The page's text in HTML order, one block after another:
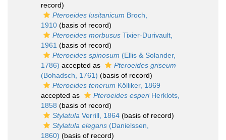
record)
Pteroeides lusitanicum Broch,
1910 (basis of record)
Pteroeides morbusus Tixier-Durivault,
1961 (basis of record)
Pteroeides spinosum (Ellis & Solander,
1786) accepted as
Pteroeides griseum
(Bohadsch, 1761) (basis of record)
Pteroeides tenerum Kölliker, 1869
accepted as
Pteroeides esperiHerklots,
1858 (basis of record)
Stylatula Verrill, 1864 (basis of record)
Stylatula elegans (Danielssen,
1860) (basis of record)